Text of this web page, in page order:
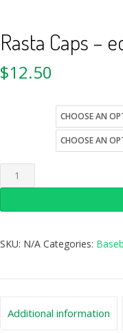
Rasta Caps –
$12.50
SKU: N/A Categories:
Additional information